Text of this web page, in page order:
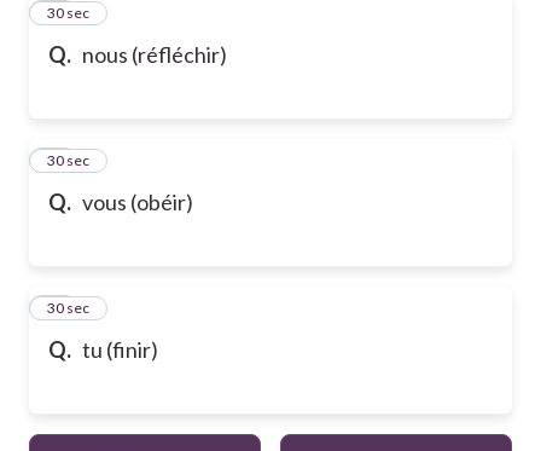
Q. nous (réfléchir)
13
30 sec
Q. vous (obéir)
14
30 sec
Q. tu (finir)
15
30 sec